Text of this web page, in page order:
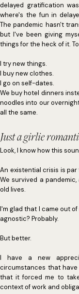
delayed gratification
where's the fun in
The pandemic hasn't
but I've been giving
things for the heck of it.
I try new things.
I buy new clothes.
I go on self-dates.
We buy hotel dinners
noodles into our
all the same.
Just a girlie
Look, I know how this
An existential crisis is
We survived a
old lives.
I'm glad that I came out
agnostic? Probably.
But better.
I have a new
circumstances that have
that it forced me to
context of work and